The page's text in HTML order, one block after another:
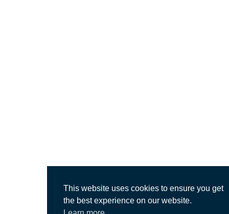
This website uses cookies to ensure you get
the best experience on our website.